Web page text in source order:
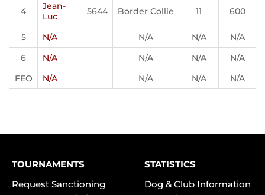
4
Jean-
Luc
5644 Border Collie 11 600
5 N/A N/A N/A
N/A
6
N/A N/A N/A
N/A
FEO
N/A N/A N/A N/A
TOURNAMENTS
Request Sanctioning
STATISTICS
Dog & Club Information